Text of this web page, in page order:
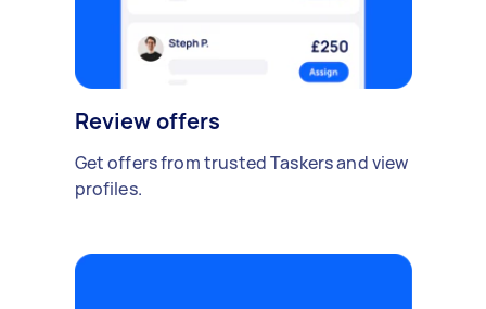
Review offers
Get offers from trusted Taskers and view
profiles.